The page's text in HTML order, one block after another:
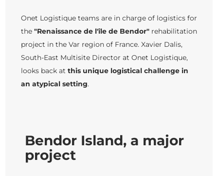
Onet Logistique teams are in charge of logistics for
the"Renaissance de l'île de Bendor" rehabilitation
project in the Var region of France. Xavier Dalis,
South-East Multisite Director at Onet Logistique,
looks back at this unique logistical challenge in
an atypical setting.
Bendor Island, a major
project